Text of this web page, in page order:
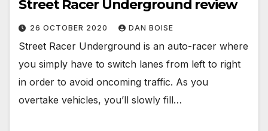
Street Racer Underground review
26 OCTOBER 2020 DAN BOISE
Street Racer Underground is an auto-racer where
you simply have to switch lanes from left to right
in order to avoid oncoming traffic. As you
overtake vehicles, you’ll slowly fill…